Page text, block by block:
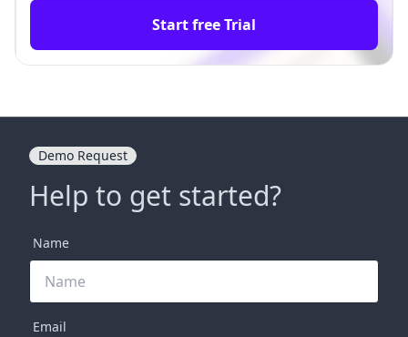
Start free Trial
Demo Request
Help to get started?
Name
Email